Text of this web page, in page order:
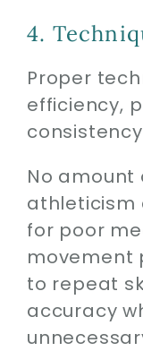
4.
Proper
efficiency,
No
athleticism
for poor
movement
to repeat
accuracy